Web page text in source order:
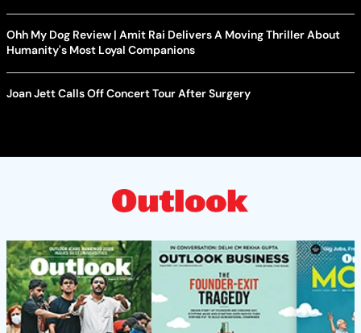
Ohh My Dog Review | Amit Rai Delivers A Moving Thriller About
Humanity's Most Loyal Companions
Joan Jett Calls Off Concert Tour After Surgery